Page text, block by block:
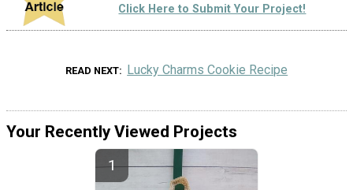
Click Here to Submit Your Project!
READ NEXT Lucky Charms Cookie Recipe
Your Recently Viewed Projects